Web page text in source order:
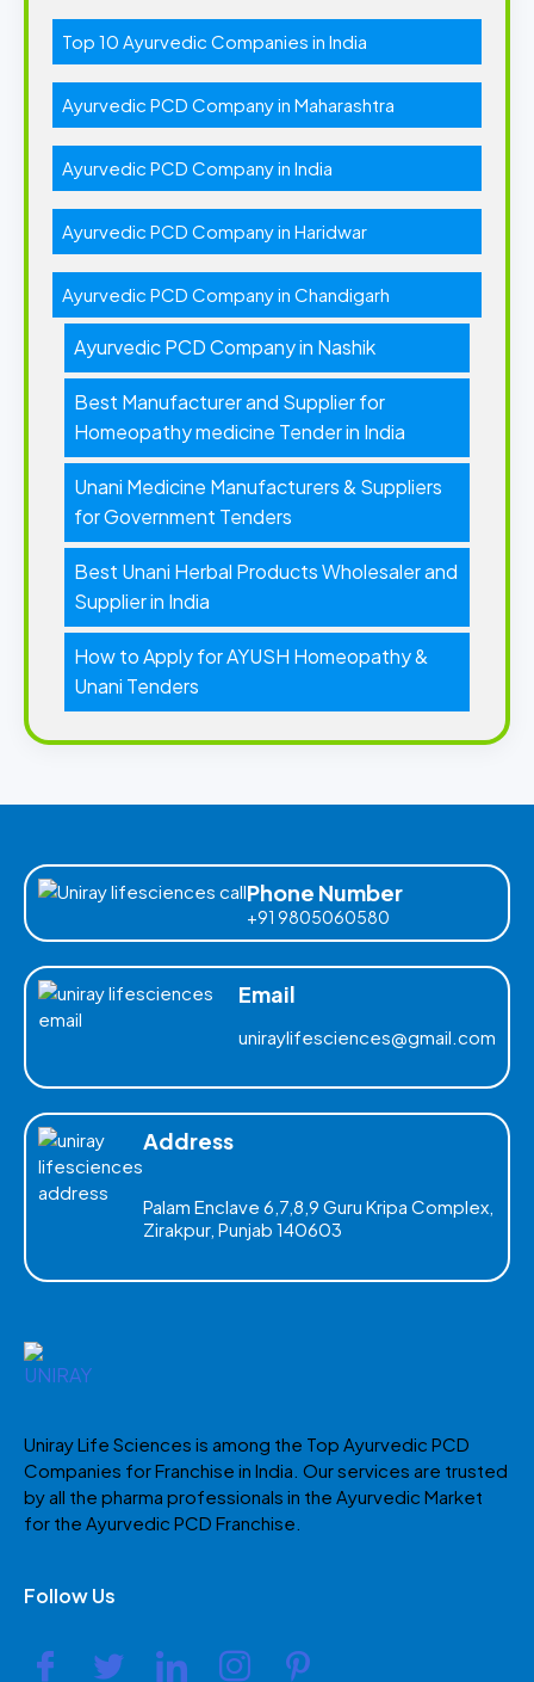
Top 10 Ayurvedic Companies in India
Ayurvedic PCD Company in Maharashtra
Ayurvedic PCD Company in India
Ayurvedic PCD Company in Haridwar
Ayurvedic PCD Company in Chandigarh
Ayurvedic PCD Company in Nashik
Best Manufacturer and Supplier for
Homeopathy medicine Tender in India
Unani Medicine Manufacturers & Suppliers
for Government Tenders
Best Unani Herbal Products Wholesaler and
Supplier in India
How to Apply for AYUSH Homeopathy &
Unani Tenders
Phone Number
+91 9805060580
Email
uniraylifesciences@gmail.com
Address
Palam Enclave 6,7,8,9 Guru Kripa Complex,
Zirakpur, Punjab 140603
Uniray Life Sciences is among the Top Ayurvedic PCD
Companies for Franchise in India. Our services are trusted
by all the pharma professionals in the Ayurvedic Market
for the Ayurvedic PCD Franchise.
Follow Us